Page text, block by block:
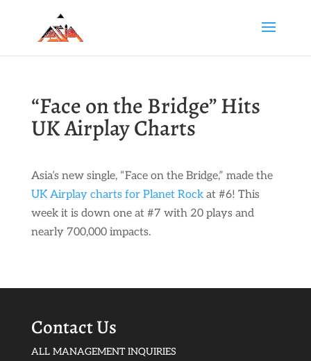
“Face on the Bridge” Hits
UK Airplay Charts
Asia’s new single, “Face on the Bridge,” made the
UK Airplay charts for Planet Rockat #6! This
week it is down one at #7 with 20 plays and
nearly 700,000 impacts.
Contact Us
ALL MANAGEMENT INQUIRIES